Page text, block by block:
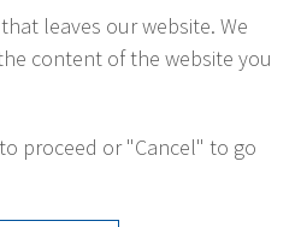
leaves our website. We
content of the website you
proceed or "Cancel" to go